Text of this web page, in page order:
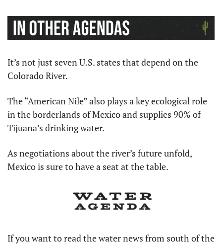
It’s not just seven U.S. states that depend on the
Colorado River.
The “American Nile” also plays a key ecological role
in the borderlands of Mexico and supplies 90% of
Tijuana’s drinking water.
As negotiations about the river’s future unfold,
Mexico is sure to have a seat at the table.
If you want to read the water news from south of the